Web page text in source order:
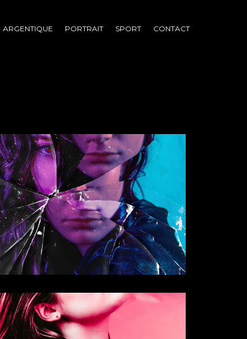
ARGENTIQUE PORTRAIT SPORT CONTACT